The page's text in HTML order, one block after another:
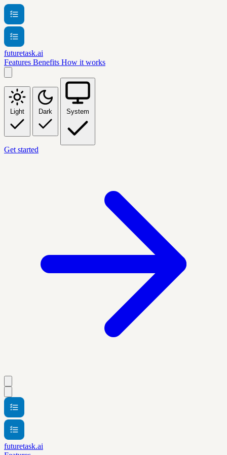
futuretask.ai
Features Benefits How it works
Light Dark System
Get started
futuretask.ai